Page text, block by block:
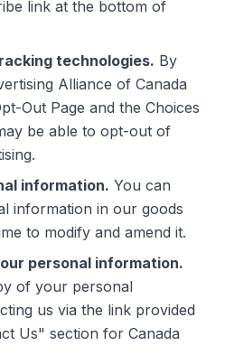
link at the bottom of
technologies. By
Alliance of Canada
Out Page and the Choices
be able to opt-out of
information. You can
information in our goods
to modify and amend it.
personal information.
of your personal
us via the link provided
Us" section for Canada